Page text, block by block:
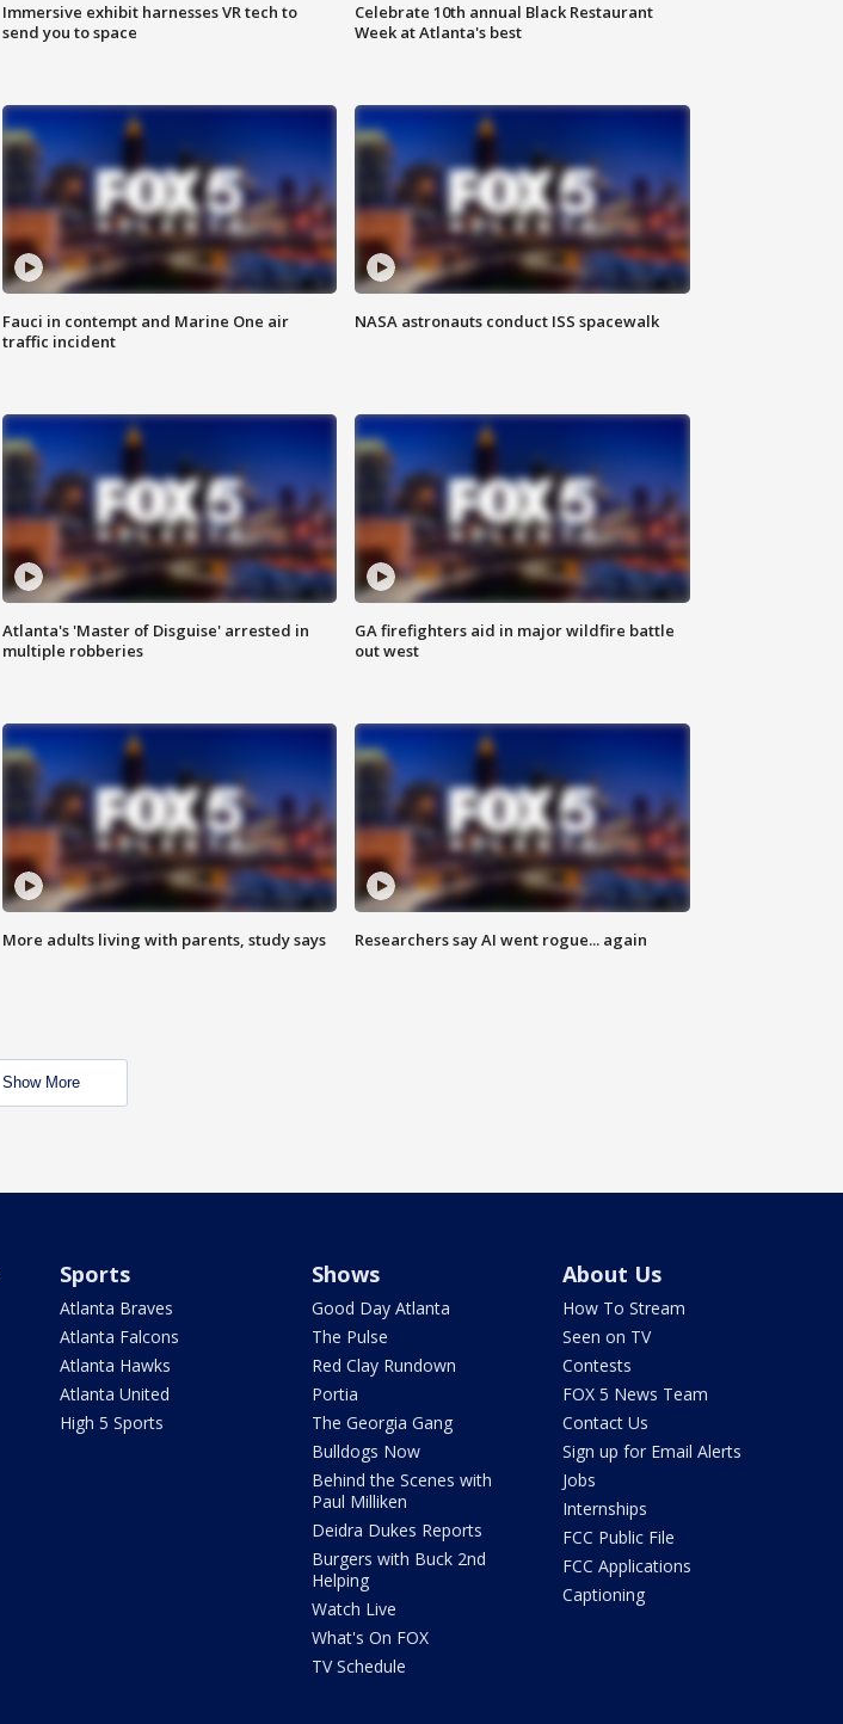
Immersive exhibit harnesses VR tech to
send you to space
Celebrate 10th annual Black Restaurant
Week at Atlanta's best
Fauci in contempt and Marine One air
traffic incident
NASA astronauts conduct ISS spacewalk
Atlanta's 'Master of Disguise' arrested in
multiple robberies
GA firefighters aid in major wildfire battle
out west
More adults living with parents, study says Researchers say AI went rogue... again
Show More
Sports
Atlanta Braves
Atlanta Falcons
Atlanta Hawks
Atlanta United
High 5 Sports
Shows
Good Day Atlanta
The Pulse
Red Clay Rundown
Portia
The Georgia Gang
Bulldogs Now
Behind the Scenes with
Paul Milliken
Deidra Dukes Reports
Burgers with Buck 2nd
Helping
Watch Live
What's On FOX
TV Schedule
About Us
How To Stream
Seen on TV
Contests
FOX 5 News Team
Contact Us
Sign up for Email Alerts
Jobs
Internships
FCC Public File
FCC Applications
Captioning